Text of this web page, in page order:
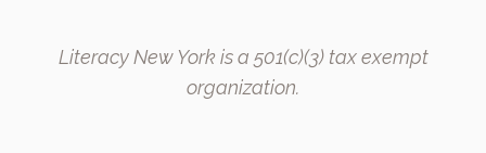
Literacy New York is a 501(c)(3) tax exempt
organization.